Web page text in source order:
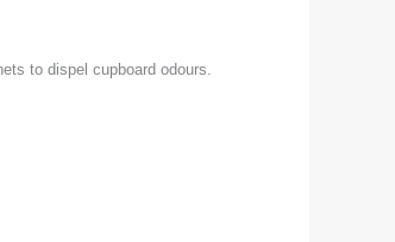
to dispel cupboard odours.